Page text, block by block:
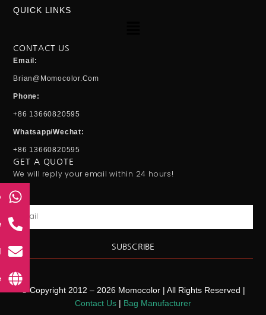
QUICK LINKS
CONTACT US
Email:
Brian@momocolor.com
Phone:
+86 13660820595
Whatsapp/Wechat:
+86 13660820595
GET A QUOTE
We will reply your email within 24 hours!
SUBSCRIBE
© Copyright 2012 – 2026 Momocolor | All Rights Reserved |
Contact Us
Bag Manufacturer